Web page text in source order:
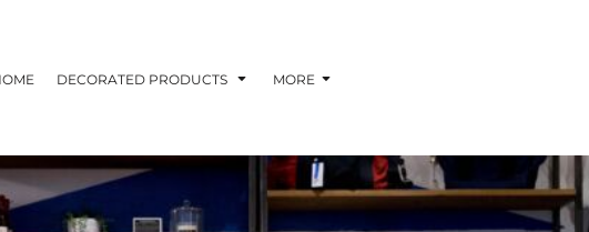
DECORATED PRODUCTS MORE